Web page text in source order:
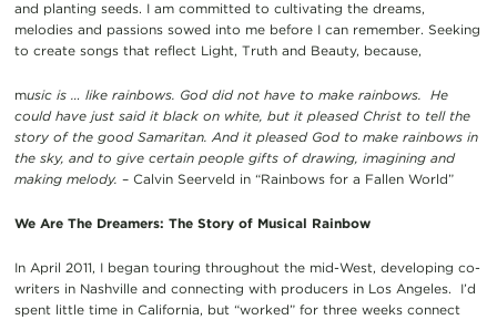
and planting seeds. I am committed to cultivating the dreams,
melodies and passions sowed into me before I can remember. Seeking
to create songs that reflect Light, Truth and Beauty, because,
music is … like rainbows. God did not have to make rainbows. He
could have just said it black on white, but it pleased Christ to tell the
story of the good Samaritan. And it pleased God to make rainbows in
the sky, and to give certain people gifts of drawing, imagining and
making melody. – Calvin Seerveld in “Rainbows for a Fallen World”
We Are The Dreamers: The Story of Musical Rainbow
In April 2011, I began touring throughout the mid-West, developing co-
writers in Nashville and connecting with producers in Los Angeles. I’d
spent little time in California, but “worked” for three weeks connect